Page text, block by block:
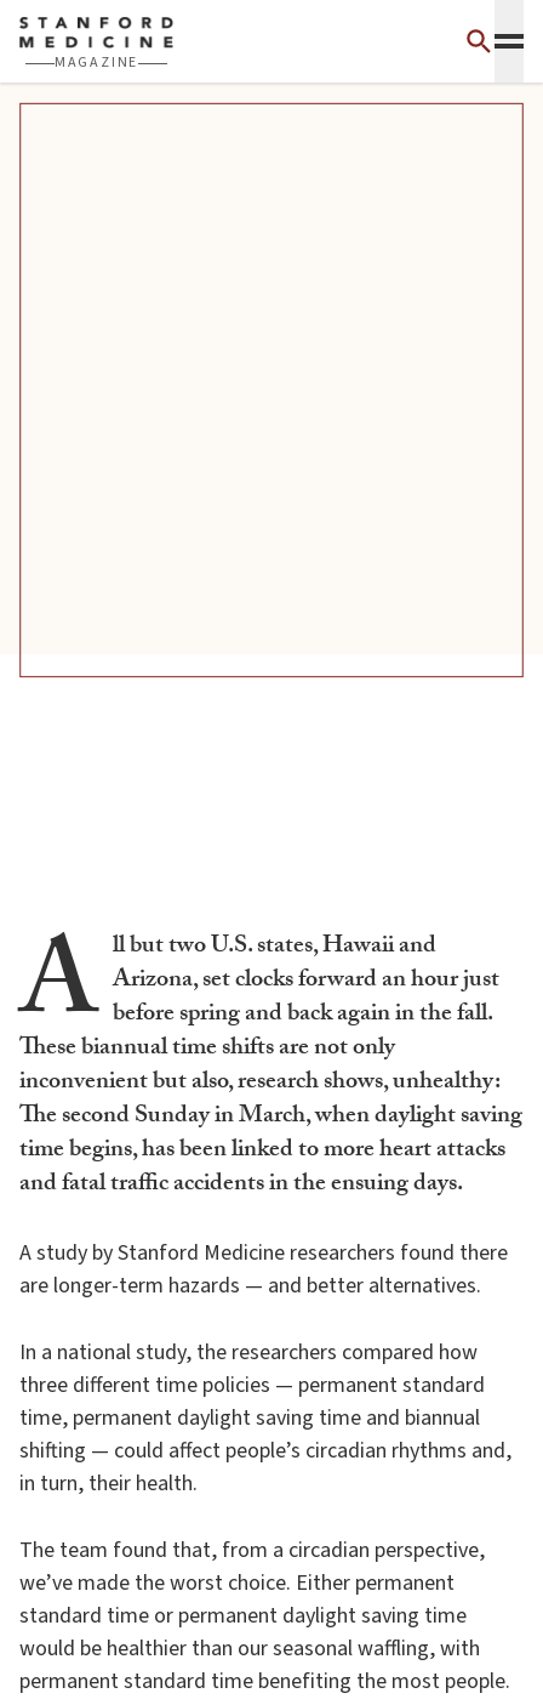
Skip to main content
MAGAZINE
A ll but two U.S. states, Hawaii and
Arizona, set clocks forward an hour just
before spring and back again in the fall.
These biannual time shifts are not only
inconvenient but also, research shows, unhealthy:
The second Sunday in March, when daylight saving
time begins, has been linked to more heart attacks
and fatal traffic accidents in the ensuing days.
A study by Stanford Medicine researchers found there
are longer-term hazards — and better alternatives.
In a national study, the researchers compared how
three different time policies — permanent standard
time, permanent daylight saving time and biannual
shifting — could affect people’s circadian rhythms and,
in turn, their health.
The team found that, from a circadian perspective,
we’ve made the worst choice. Either permanent
standard time or permanent daylight saving time
would be healthier than our seasonal waffling, with
permanent standard time benefiting the most people.